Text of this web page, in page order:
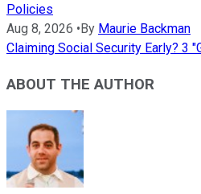
Policies
Aug 8, 2026 •By Maurie Backman
Claiming Social Security Early? 3
ABOUT THE AUTHOR